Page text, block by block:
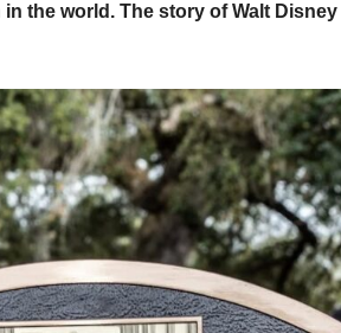
the world. The story of Walt